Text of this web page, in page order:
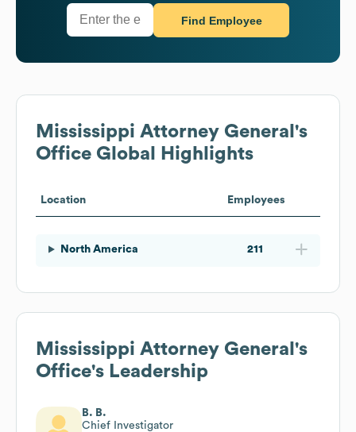
Find Employee
Mississippi Attorney General's
Office Global Highlights
Location Employees
North America 211
Mississippi Attorney General's
Office's Leadership
B. B.
Chief Investigator